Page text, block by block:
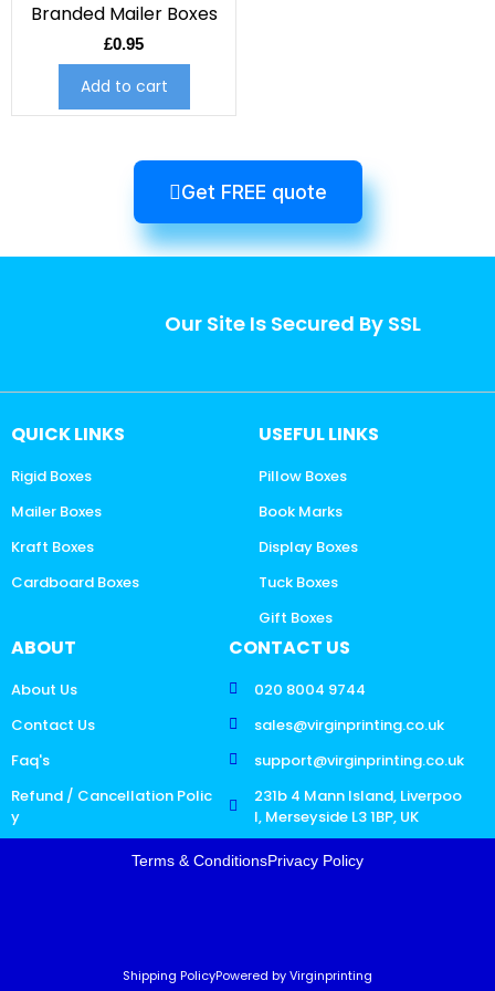
Branded Mailer Boxes
£0.95
Add to cart
Get FREE quote
Our Site Is Secured By SSL
QUICK LINKS
Rigid Boxes
Mailer Boxes
Kraft Boxes
Cardboard Boxes
USEFUL LINKS
Pillow Boxes
Book Marks
Display Boxes
Tuck Boxes
Gift Boxes
ABOUT
About Us
Contact Us
Faq's
Refund / Cancellation Polic
y
CONTACT US
020 8004 9744
sales@virginprinting.co.uk
support@virginprinting.co.uk
231b 4 Mann Island, Liverpoo
l, Merseyside L3 1BP, UK
Terms & ConditionsPrivacy Policy
Shipping PolicyPowered by Virginprinting